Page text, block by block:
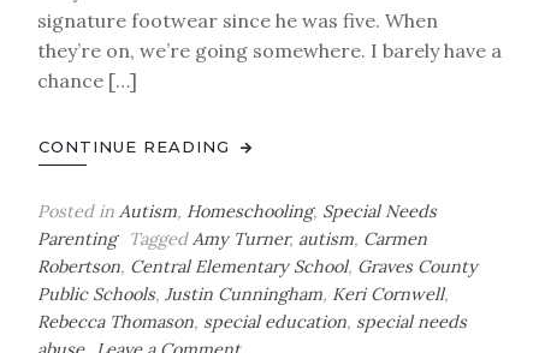
signature footwear since he was five. When
they’re on, we’re going somewhere. I barely have a
chance […]
CONTINUE READING
Posted in Autism, Homeschooling, Special Needs
Parenting
TaggedAmy Turner, autism, Carmen
Robertson, Central Elementary School, Graves County
Public Schools, Justin Cunningham, Keri Cornwell,
Rebecca Thomason, special education, special needs
on